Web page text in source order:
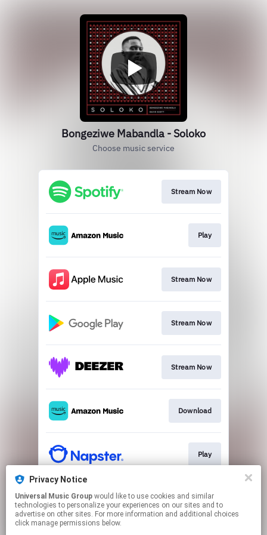
Privacy Notice
Universal Music Group
technologies to personalize your experiences on our sites and to
advertise on other sites. For more information and additional choices
click manage permissions below.
Bongeziwe Mabandla - Soloko
Choose music service
Stream Now
Play
Stream Now
Stream Now
Stream Now
Download
Play
Play